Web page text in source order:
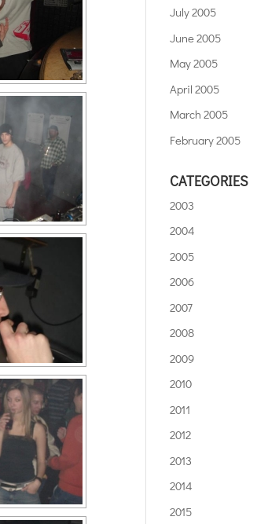
July 2005
June 2005
May 2005
April 2005
March 2005
February 2005
CATEGORIES
2003
2004
2005
2006
2007
2008
2009
2010
2011
2012
2013
2014
2015